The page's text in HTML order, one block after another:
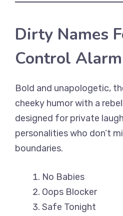
Dirty Names
Control Alarm
Bold and unapologetic,
cheeky humor with a
designed for private
personalities who don’t
boundaries.
No Babies
Oops Blocker
Safe Tonight